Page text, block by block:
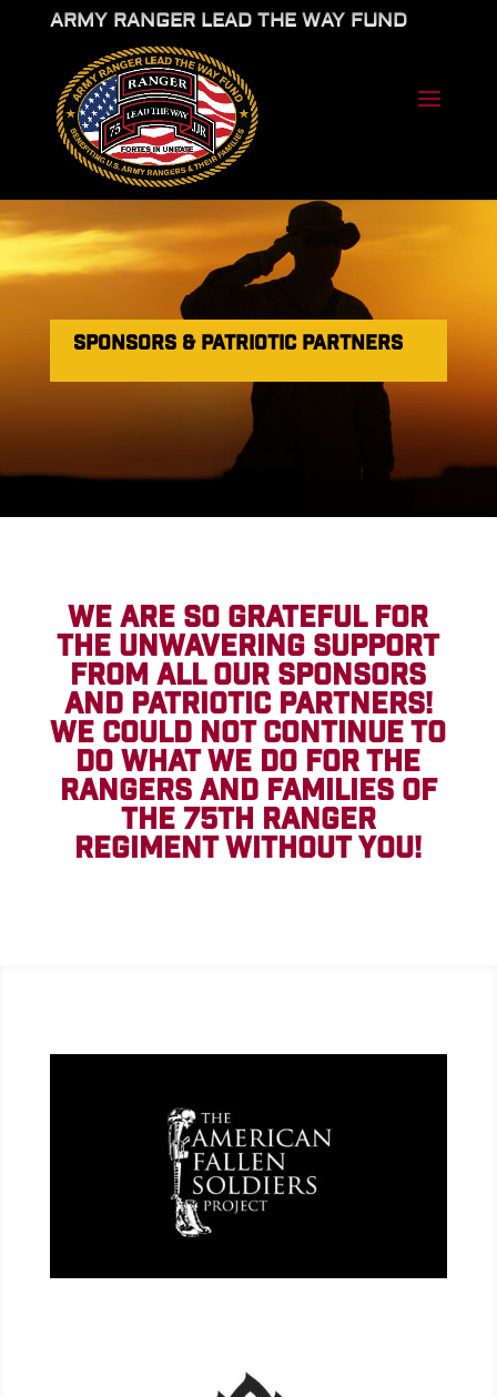
ARMY RANGER LEAD THE WAY FUND
SPONSORS & PATRIOTIC PARTNERS
WE ARE SO GRATEFUL FOR
THE UNWAVERING SUPPORT
FROM ALL OUR SPONSORS
AND PATRIOTIC PARTNERS!
WE COULD NOT CONTINUE TO
DO WHAT WE DO FOR THE
RANGERS AND FAMILIES OF
THE 75TH RANGER
REGIMENT WITHOUT YOU!